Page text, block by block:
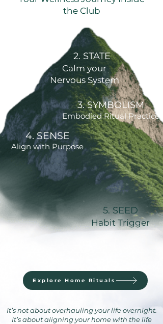
the Club
2. STATE
Calm your
Nervous System
3. SYMBOLISM
Embodied Ritual Practice
4. SENSE
Align with Purpose
5. SEED
Habit Trigger
Explore Home Rituals
It’s not about overhauling your life overnight.
It’s about aligning your home with the life